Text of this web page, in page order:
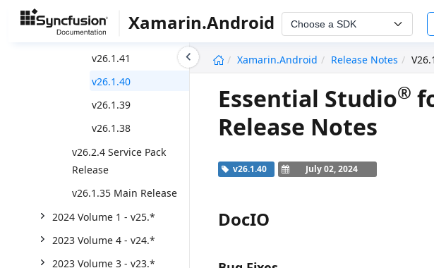
Xamarin.Android Choose a SDK
Xamarin.Android
Release Notes
v26.1.42
v26.1.41
v26.1.40
v26.1.39
v26.1.38
v26.2.4 Service Pack
Release
v26.1.35 Main Release
2024 Volume 1 - v25.*
2023 Volume 4 - v24.*
2023 Volume 3 - v23.*
Essential Studio®
Release Notes
v26.1.40 July 02, 2024
DocIO